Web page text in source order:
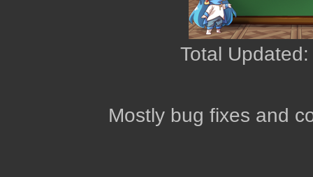
Total
Mostly bug fixes and